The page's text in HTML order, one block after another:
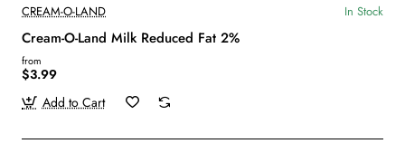
CREAM-O-LAND In Stock
Cream-O-Land Milk Reduced Fat 2%
from
$3.99
Add to Cart